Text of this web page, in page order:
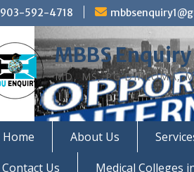
903-592-4718
MBBS Enquiry
MD, MS, PG DIPLOMA,
Home About Us
Contact Us
Medical Colleges